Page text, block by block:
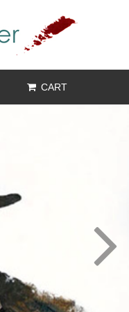
CART